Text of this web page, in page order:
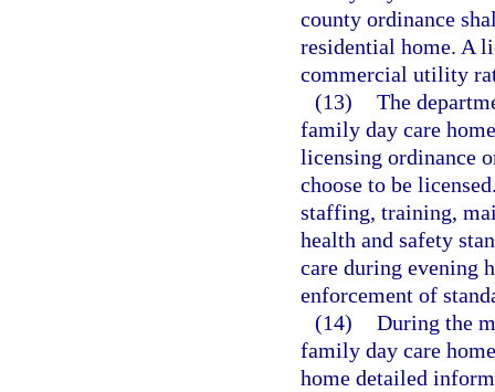
county ordinance
residential home. A
commercial utility
(13) The
family day care
licensing ordinance
choose to be
staffing, training,
health and safety
care during evening
enforcement of
(14) During the
family day care
home detailed